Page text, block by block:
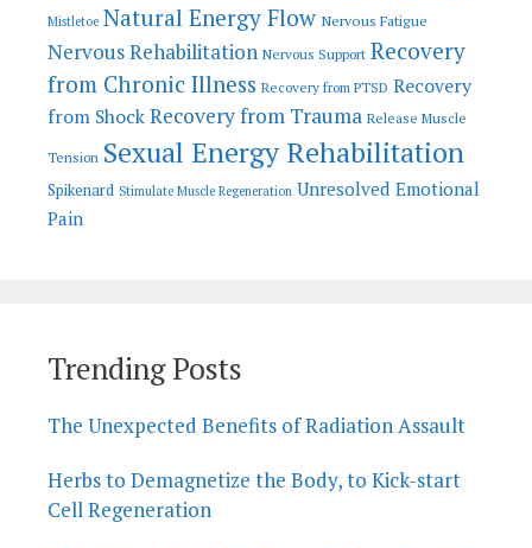
Mistletoe Natural Energy Flow Nervous Fatigue
Nervous Rehabilitation Nervous Support Recovery
from Chronic Illness Recovery from PTSD Recovery
from ShockRecovery from Trauma Release Muscle
Tension Sexual Energy Rehabilitation
Spikenard Stimulate Muscle Regeneration Unresolved Emotional
Pain
Trending Posts
The Unexpected Benefits of Radiation Assault
Herbs to Demagnetize the Body, to Kick-start
Cell Regeneration